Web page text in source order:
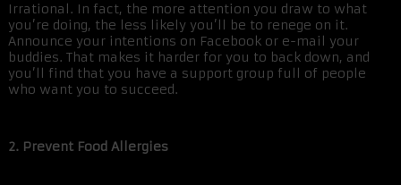
Irrational. In fact, the more attention you draw to what
you’re doing, the less likely you’ll be to renege on it.
Announce your intentions on Facebook or e-mail your
buddies. That makes it harder for you to back down, and
you’ll find that you have a support group full of people
who want you to succeed.
2. Prevent Food Allergies